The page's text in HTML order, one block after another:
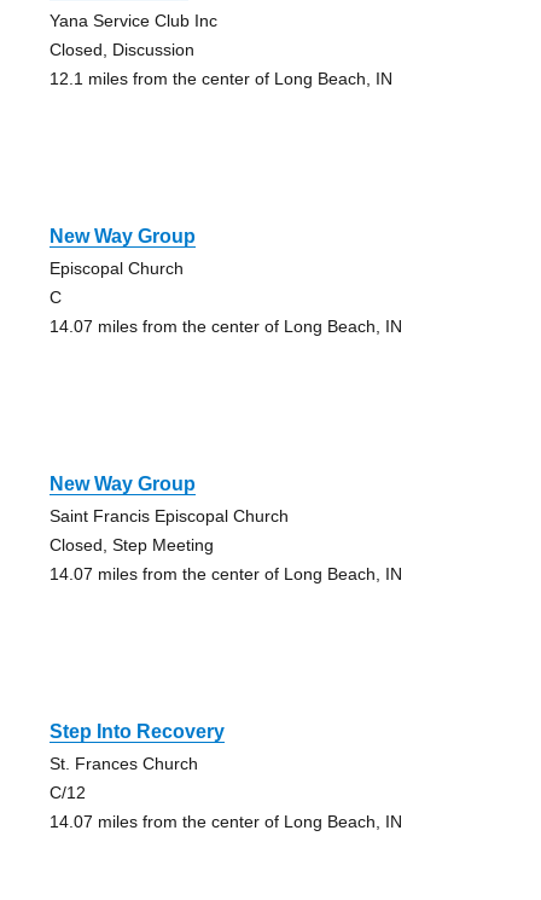
Yana Service Club Inc
Closed, Discussion
12.1 miles from the center of Long Beach, IN
New Way Group
Episcopal Church
C
14.07 miles from the center of Long Beach, IN
New Way Group
Saint Francis Episcopal Church
Closed, Step Meeting
14.07 miles from the center of Long Beach, IN
Step Into Recovery
St. Frances Church
C/12
14.07 miles from the center of Long Beach, IN